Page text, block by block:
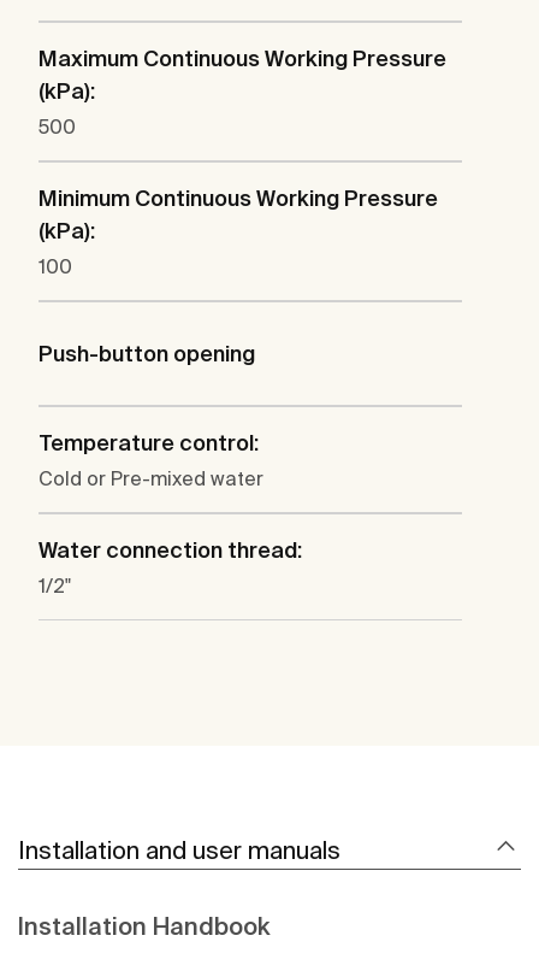
Maximum Continuous Working Pressure
(kPa):
500
Minimum Continuous Working Pressure
(kPa):
100
Push-button opening
Temperature control:
Cold or Pre-mixed water
Water connection thread:
1/2"
Installation and user manuals
Installation Handbook